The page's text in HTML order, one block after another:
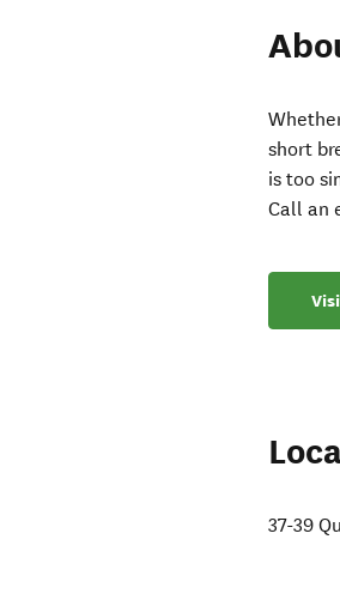
short
is too
Call an
37-39